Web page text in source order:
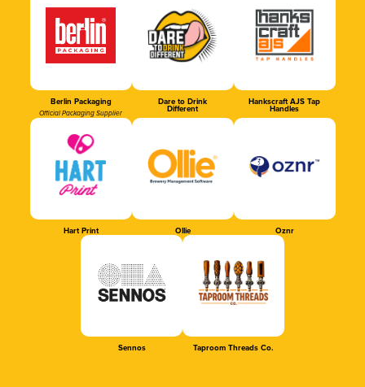
Berlin Packaging
Official Packaging Supplier
Dare to Drink
Different
Hankscraft AJS Tap
Handles
Hart Print Ollie Oznr
Sennos Taproom Threads Co.